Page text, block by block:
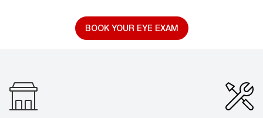
BOOK YOUR EYE EXAM